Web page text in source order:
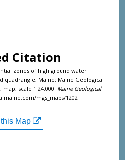
Citation
zones of high ground water
quadrangle, Maine: Maine Geological
scale 1:24,000. Maine Geological
mgs_maps/1202
Map